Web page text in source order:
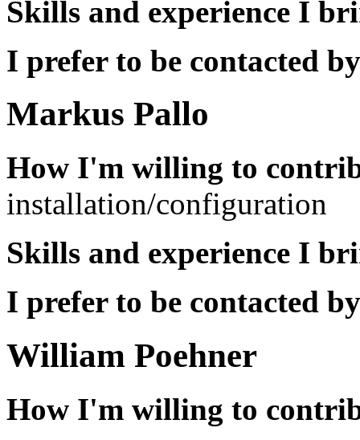
Skills and experience I
I prefer to be contacted
Markus Pallo
How I'm willing to
installation/configuration
Skills and experience I
I prefer to be contacted
William Poehner
How I'm willing to